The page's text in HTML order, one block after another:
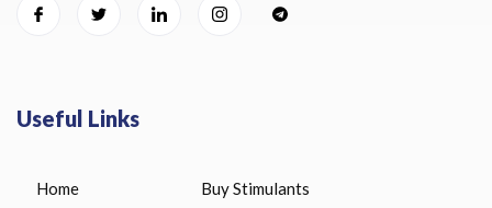
Useful Links
Home Buy Stimulants